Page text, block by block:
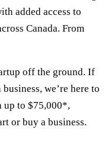
added access to
Canada. From
off the ground. If
we’re here to
up to $75,000*,
or buy a business.